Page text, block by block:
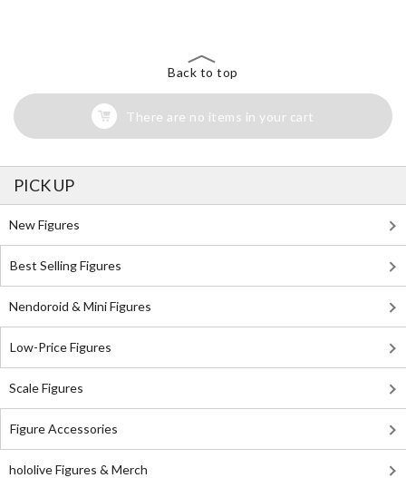
Back to top
There are no items in your cart
PICK UP
New Figures
Best Selling Figures
Nendoroid & Mini Figures
Low-Price Figures
Scale Figures
Figure Accessories
hololive Figures & Merch